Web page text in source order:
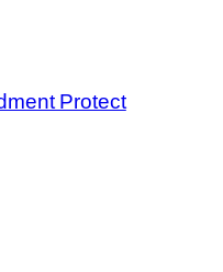
Protect